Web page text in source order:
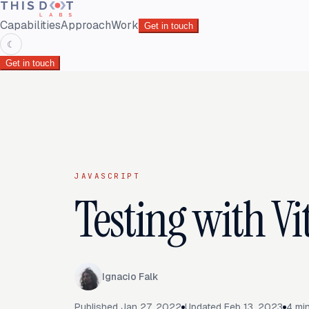
CapabilitiesApproachWork Get in touch
☾
Get in touch
JAVASCRIPT
Testing with
Ignacio Falk